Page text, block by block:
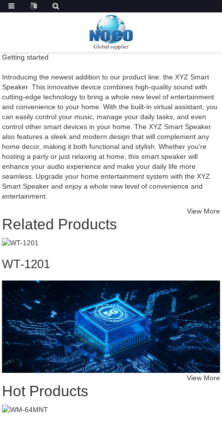
Getting started
Introducing the newest addition to our product line: the XYZ Smart
Speaker. This innovative device combines high-quality sound with
cutting-edge technology to bring a whole new level of entertainment
and convenience to your home. With the built-in virtual assistant, you
can easily control your music, manage your daily tasks, and even
control other smart devices in your home. The XYZ Smart Speaker
also features a sleek and modern design that will complement any
home decor, making it both functional and stylish. Whether you're
hosting a party or just relaxing at home, this smart speaker will
enhance your audio experience and make your daily life more
seamless. Upgrade your home entertainment system with the XYZ
Smart Speaker and enjoy a whole new level of convenience and
entertainment.
Related Products
View More
WT-1201
Hot Products
View More